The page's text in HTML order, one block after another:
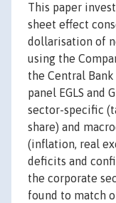
This paper
sheet effect
dollarisation of
using the
the Central
panel EGLS and
sector-specific
share) and
(inflation, real
deficits and
the corporate
found to match